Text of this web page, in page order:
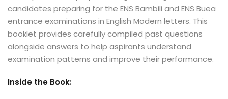
candidates preparing for the ENS Bambili and ENS Buea
entrance examinations in English Modern letters. This
booklet provides carefully compiled past questions
alongside answers to help aspirants understand
examination patterns and improve their performance.
Inside the Book: